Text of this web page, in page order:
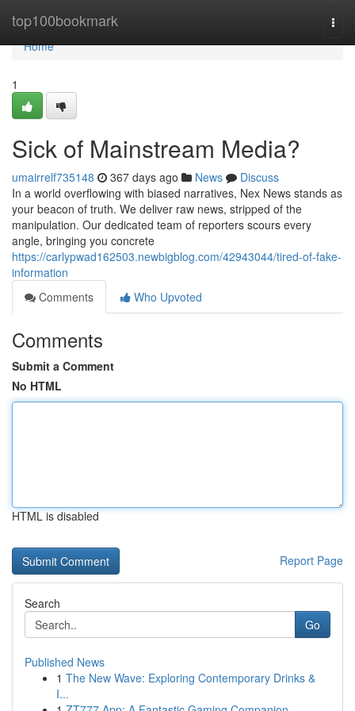
top100bookmark
Home
Home
1
Sick of Mainstream Media?
umairrelf735148 367 days ago News
Discuss
In a world overflowing with biased narratives, Nex News stands as
your beacon of truth. We deliver raw news, stripped of the
manipulation. Our dedicated team of reporters scours every
angle, bringing you concrete
https://carlypwad162503.newbigblog.com/42943044/tired-of-fake-
information
Comments
Who Upvoted
Comments
Submit a Comment
No HTML
HTML is disabled
Report Page
Search
Go
Published News
1 The New Wave: Exploring Contemporary Drinks &
I...